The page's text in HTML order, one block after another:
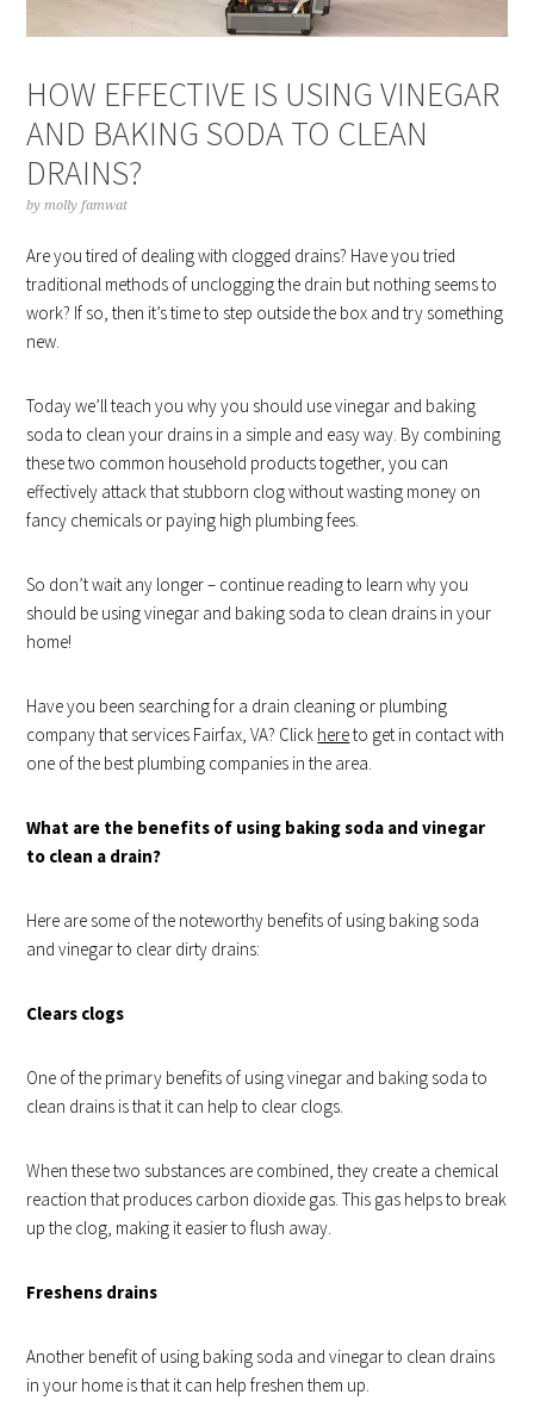
HOW EFFECTIVE IS USING VINEGAR
AND BAKING SODA TO CLEAN
DRAINS?
bymolly famwat
Are you tired of dealing with clogged drains? Have you tried
traditional methods of unclogging the drain but nothing seems to
work? If so, then it’s time to step outside the box and try something
new.
Today we’ll teach you why you should use vinegar and baking
soda to clean your drains in a simple and easy way. By combining
these two common household products together, you can
effectively attack that stubborn clog without wasting money on
fancy chemicals or paying high plumbing fees.
So don’t wait any longer – continue reading to learn why you
should be using vinegar and baking soda to clean drains in your
home!
Have you been searching for a drain cleaning or plumbing
company that services Fairfax, VA? Click hereto get in contact with
one of the best plumbing companies in the area.
What are the benefits of using baking soda and vinegar
to clean a drain?
Here are some of the noteworthy benefits of using baking soda
and vinegar to clear dirty drains:
Clears clogs
One of the primary benefits of using vinegar and baking soda to
clean drains is that it can help to clear clogs.
When these two substances are combined, they create a chemical
reaction that produces carbon dioxide gas. This gas helps to break
up the clog, making it easier to flush away.
Freshens drains
Another benefit of using baking soda and vinegar to clean drains
in your home is that it can help freshen them up.